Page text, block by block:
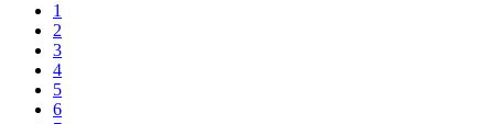
1
2
3
4
5
6